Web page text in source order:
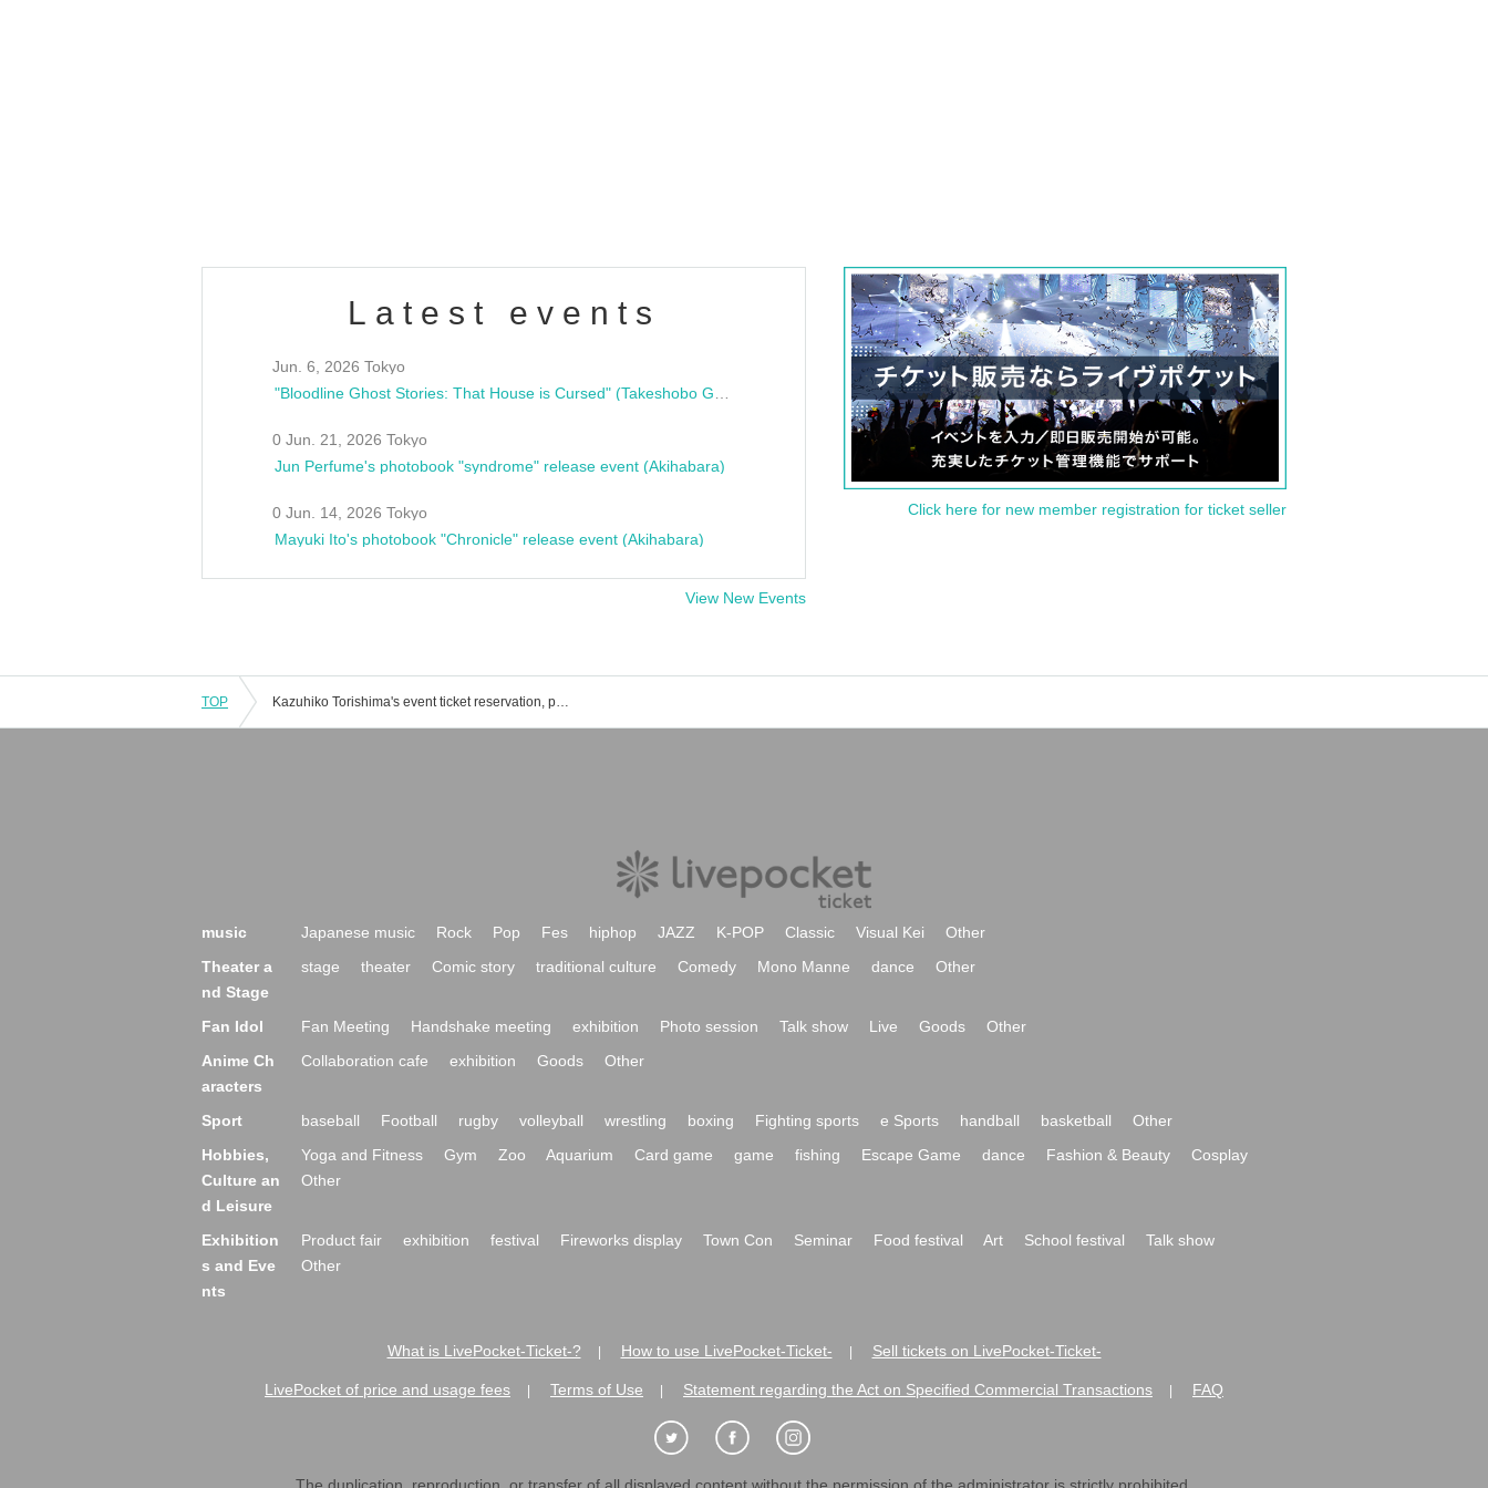
Latest events
Jun. 6, 2026 Tokyo
0 Jun. 21, 2026 Tokyo
Jun Perfume's photobook "syndrome" release event (Akihabara)
0 Jun. 14, 2026 Tokyo
Mayuki Ito's photobook "Chronicle" release event (Akihabara)
View New Events
Click here for new member registration for ticket seller
TOP Kazuhiko Torishima's event ticket reservation, purchase and sales information list
music Japanese music Rock Pop Fes hiphop JAZZ K-POP Classic Visual Kei
Other
Theater a
nd Stage
stage theater Comic story traditional culture Comedy Mono Manne dance Other
Fan Idol Fan Meeting Handshake meeting exhibition Photo session Talk show Live Goods
Other
Anime Ch
aracters
Collaboration cafe exhibition Goods Other
Sport baseball Football rugby volleyball wrestling boxing Fighting sports e Sports handball basketball
Other
Hobbies,
Culture an
d Leisure
Yoga and Fitness Gym Zoo Aquarium Card game game fishing Escape Game dance Fashion & Beauty
Cosplay
Other
Exhibition
s and Eve
nts
Product fair exhibition festival Fireworks display Town Con Seminar Food festival Art School festival
Talk show
Other
What is LivePocket-Ticket-? How to use LivePocket-Ticket- Sell tickets on LivePocket-Ticket-
LivePocket of price and usage fees Terms of Use Statement regarding the Act on Specified Commercial Transactions FAQ